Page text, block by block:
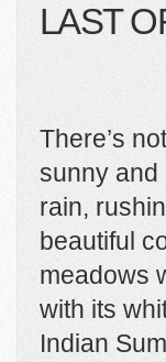
LAST
There’s
sunny and
rain,
beautiful
meadows
with its
Indian